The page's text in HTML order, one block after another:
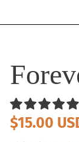
Regular
$15.00